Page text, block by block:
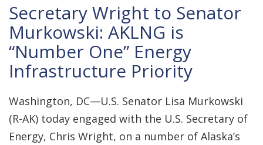
Secretary Wright to Senator
Murkowski: AKLNG is
“Number One” Energy
Infrastructure Priority
Washington, DC—U.S. Senator Lisa Murkowski
(R-AK) today engaged with the U.S. Secretary of
Energy, Chris Wright, on a number of Alaska’s